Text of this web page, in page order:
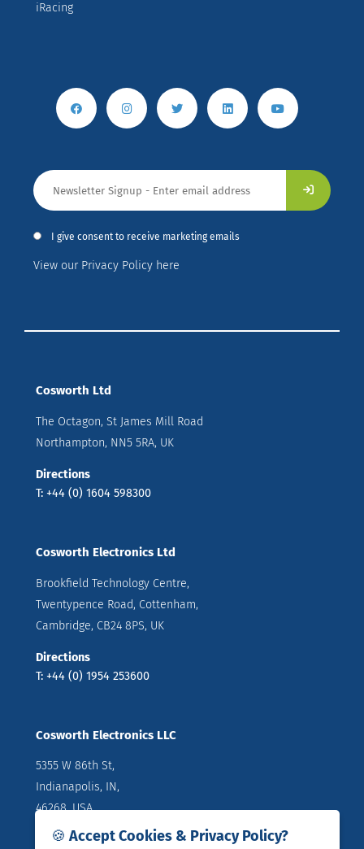
iRacing
I give consent to receive marketing emails
View our Privacy Policy here
Cosworth Ltd
The Octagon, St James Mill Road
Northampton, NN5 5RA, UK
Directions
T: +44 (0) 1604 598300
Cosworth Electronics Ltd
Brookfield Technology Centre,
Twentypence Road, Cottenham,
Cambridge, CB24 8PS, UK
Directions
T: +44 (0) 1954 253600
Cosworth Electronics LLC
5355 W 86th St,
Indianapolis, IN,
46268, USA
Directions
🍪 Accept Cookies & Privacy Policy?